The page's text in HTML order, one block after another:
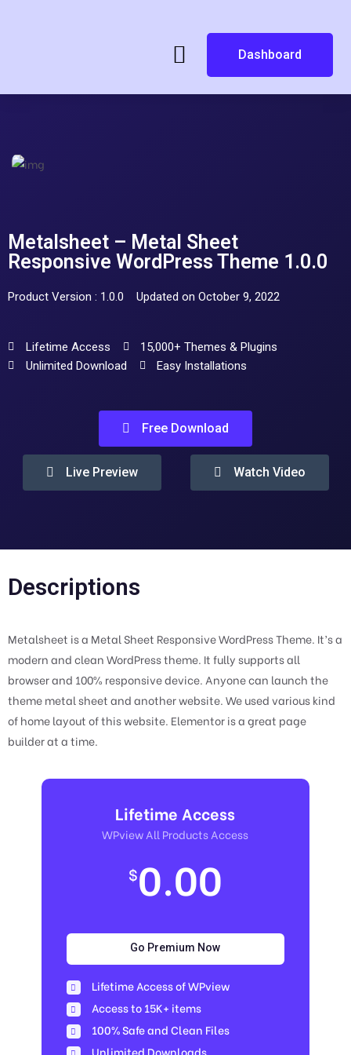
Dashboard
Metalsheet – Metal Sheet
Responsive WordPress Theme 1.0.0
Product Version : 1.0.0 Updated on October 9, 2022
Lifetime Access
15,000+ Themes & Plugins
Unlimited Download
Easy Installations
Free Download
Live Preview Watch Video
Descriptions
Metalsheet is a Metal Sheet Responsive WordPress Theme. It’s a
modern and clean WordPress theme. It fully supports all
browser and 100% responsive device. Anyone can launch the
theme metal sheet and another website. We used various kind
of home layout of this website. Elementor is a great page
builder at a time.
Lifetime Access
WPview All Products Access
$0.00
Go Premium Now
Lifetime Access of WPview
Access to 15K+ items
100% Safe and Clean Files​